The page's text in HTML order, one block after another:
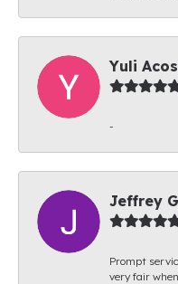
Yuli
-
Jeffrey
Prompt
very fair